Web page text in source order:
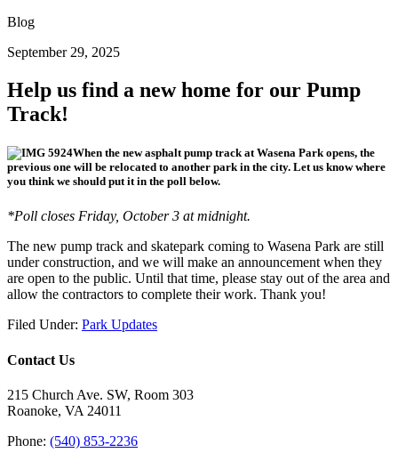
Blog
September 29, 2025
Help us find a new home for our Pump
Track!
When the new asphalt pump track at Wasena Park opens, the
previous one will be relocated to another park in the city. Let us know where
you think we should put it in the poll below.
*Poll closes Friday, October 3 at midnight.
The new pump track and skatepark coming to Wasena Park are still
under construction, and we will make an announcement when they
are open to the public. Until that time, please stay out of the area and
allow the contractors to complete their work. Thank you!
Filed Under: Park Updates
Contact Us
215 Church Ave. SW, Room 303
Roanoke, VA 24011
Phone: (540) 853-2236